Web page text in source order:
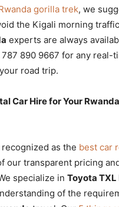
gorilla trek, we
the Kigali morning
experts are always
890 9667 for any real-
road trip.
Car Hire for Your
as the best car
our transparent pricing
specialize in Toyota
of the